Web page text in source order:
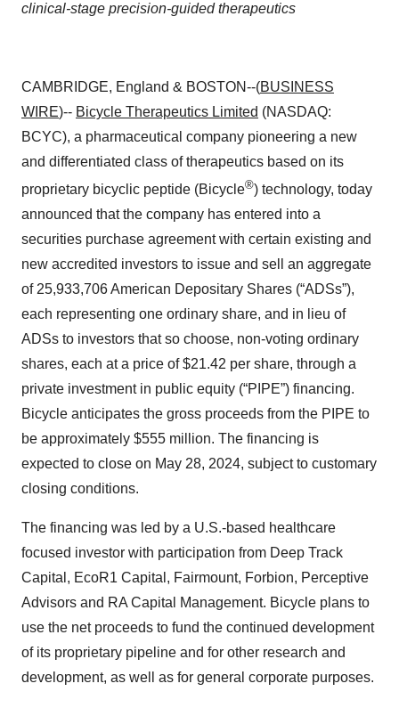
clinical-stage precision-guided therapeutics
CAMBRIDGE, England & BOSTON--(BUSINESS
WIRE)-- Bicycle Therapeutics Limited (NASDAQ:
BCYC), a pharmaceutical company pioneering a new
and differentiated class of therapeutics based on its
proprietary bicyclic peptide (Bicycle®) technology, today
announced that the company has entered into a
securities purchase agreement with certain existing and
new accredited investors to issue and sell an aggregate
of 25,933,706 American Depositary Shares (“ADSs”),
each representing one ordinary share, and in lieu of
ADSs to investors that so choose, non-voting ordinary
shares, each at a price of $21.42 per share, through a
private investment in public equity (“PIPE”) financing.
Bicycle anticipates the gross proceeds from the PIPE to
be approximately $555 million. The financing is
expected to close on May 28, 2024, subject to customary
closing conditions.
The financing was led by a U.S.-based healthcare
focused investor with participation from Deep Track
Capital, EcoR1 Capital, Fairmount, Forbion, Perceptive
Advisors and RA Capital Management. Bicycle plans to
use the net proceeds to fund the continued development
of its proprietary pipeline and for other research and
development, as well as for general corporate purposes.